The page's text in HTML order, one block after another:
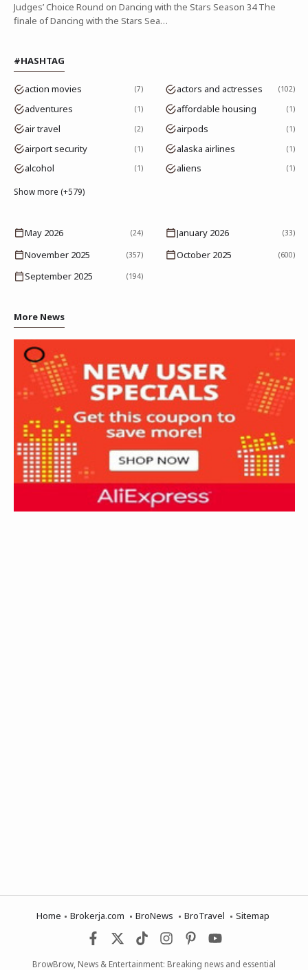
Judges’ Choice Round on Dancing with the Stars Season 34 The
finale of Dancing with the Stars Sea…
#HASHTAG
action movies 7 actors and actresses 102
adventures 1 affordable housing 1
air travel 2 airpods 1
airport security 1 alaska airlines 1
alcohol 1 aliens 1
Show more (+579)
May 2026 (24) January 2026 (33)
November 2025 (357) October 2025 (600)
September 2025 (194)
More News
Home Brokerja.com BroNews BroTravel Sitemap
BrowBrow, News & Entertainment: Breaking news and essential